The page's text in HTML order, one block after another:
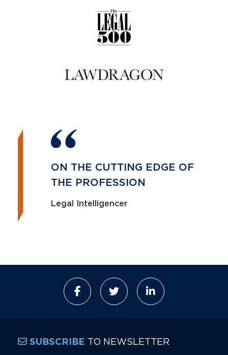
ON THE CUTTING EDGE OF
THE PROFESSION
Legal Intelligencer
SUBSCRIBE TO NEWSLETTER